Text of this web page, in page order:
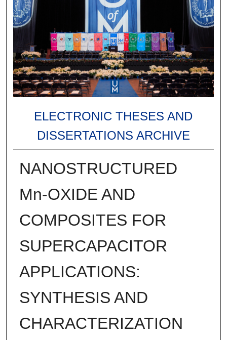
ELECTRONIC THESES AND
DISSERTATIONS ARCHIVE
NANOSTRUCTURED
Mn-OXIDE AND
COMPOSITES FOR
SUPERCAPACITOR
APPLICATIONS:
SYNTHESIS AND
CHARACTERIZATION